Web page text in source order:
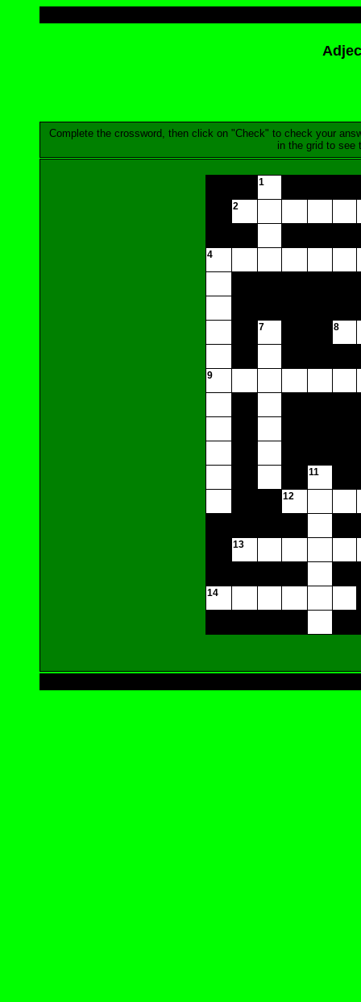
Complete the crossword, then click on "Check" to check your
in the grid to see
1
2
4
7 8
9
11
12
13
14